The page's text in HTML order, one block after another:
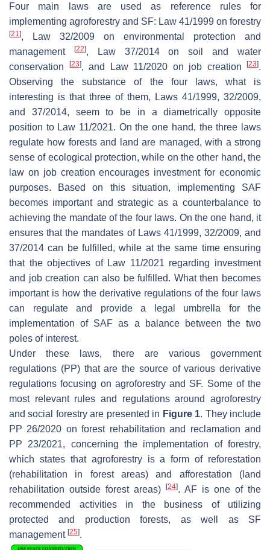
Four main laws are used as reference rules for
implementing agroforestry and SF: Law 41/1999 on forestry
[21], Law 32/2009 on environmental protection and
management
[22], Law 37/2014 on soil and water
conservation
[23], and Law 11/2020 on job creation [23].
Observing the substance of the four laws, what is
interesting is that three of them, Laws 41/1999, 32/2009,
and 37/2014, seem to be in a diametrically opposite
position to Law 11/2021. On the one hand, the three laws
regulate how forests and land are managed, with a strong
sense of ecological protection, while on the other hand, the
law on job creation encourages investment for economic
purposes. Based on this situation, implementing SAF
becomes important and strategic as a counterbalance to
achieving the mandate of the four laws. On the one hand, it
ensures that the mandates of Laws 41/1999, 32/2009, and
37/2014 can be fulfilled, while at the same time ensuring
that the objectives of Law 11/2021 regarding investment
and job creation can also be fulfilled. What then becomes
important is how the derivative regulations of the four laws
can regulate and provide a legal umbrella for the
implementation of SAF as a balance between the two
poles of interest.
Under these laws, there are various government
regulations (PP) that are the source of various derivative
regulations focusing on agroforestry and SF. Some of the
most relevant rules and regulations around agroforestry
and social forestry are presented in Figure 1. They include
PP 26/2020 on forest rehabilitation and reclamation and
PP 23/2021, concerning the implementation of forestry,
which states that agroforestry is a form of reforestation
(rehabilitation in forest areas) and afforestation (land
rehabilitation outside forest areas)
[24]. AF is one of the
recommended activities in the business of utilizing
protected and production forests, as well as SF
management [25].